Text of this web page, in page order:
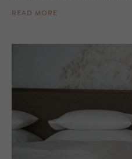
READ MORE